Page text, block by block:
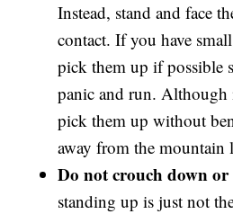
Instead, stand and face
contact. If you have
pick them up if possible
panic and run. Although
pick them up without
away from the mountain
Do not crouch down or
standing up is just not